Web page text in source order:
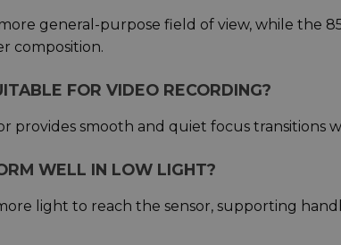
general-purpose field of view, while the
composition.
FOR VIDEO RECORDING?
provides smooth and quiet focus transitions
WELL IN LOW LIGHT?
light to reach the sensor, supporting